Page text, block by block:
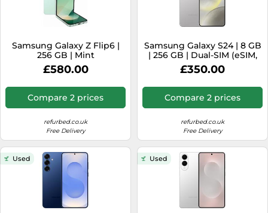
Samsung Galaxy Z Flip6 |
256 GB | Mint
£580.00
Compare 2 prices
refurbed.co.uk
Free Delivery
Samsung Galaxy S24 | 8 GB
| 256 GB | Dual-SIM (eSIM,
Nano-SIM) | Marble Grey
£350.00
Compare 2 prices
refurbed.co.uk
Free Delivery
Used Used